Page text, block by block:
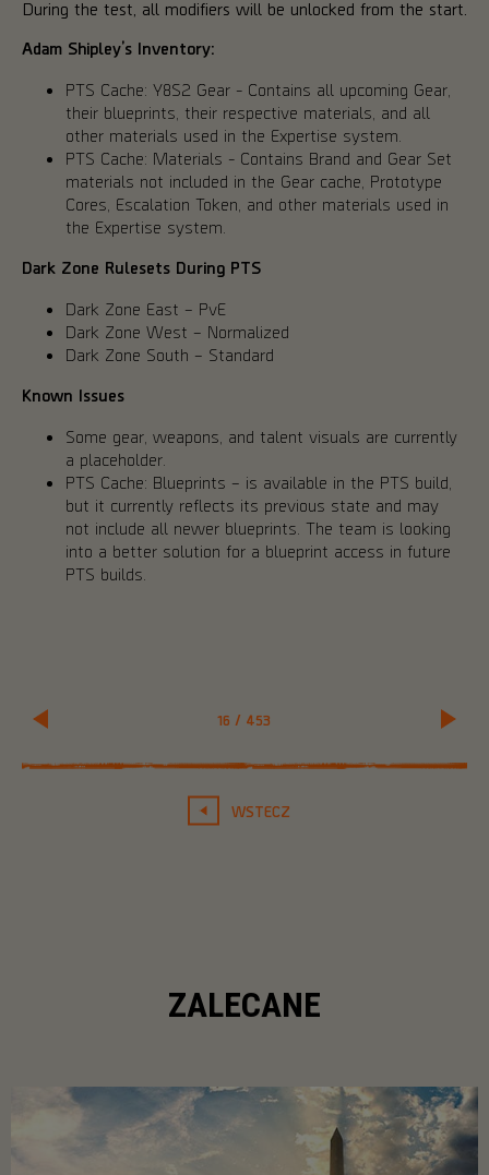
16 / 453
WSTECZ
During the test, all modifiers will be unlocked from the start.
Adam Shipley’s Inventory:
PTS Cache: Y8S2 Gear - Contains all upcoming Gear,
their blueprints, their respective materials, and all
other materials used in the Expertise system.
PTS Cache: Materials - Contains Brand and Gear Set
materials not included in the Gear cache, Prototype
Cores, Escalation Token, and other materials used in
the Expertise system.
Dark Zone Rulesets During PTS
Dark Zone East – PvE
Dark Zone West – Normalized
Dark Zone South – Standard
Known Issues
Some gear, weapons, and talent visuals are currently
a placeholder.
PTS Cache: Blueprints – is available in the PTS build,
but it currently reflects its previous state and may
not include all newer blueprints. The team is looking
into a better solution for a blueprint access in future
PTS builds.
ZALECANE